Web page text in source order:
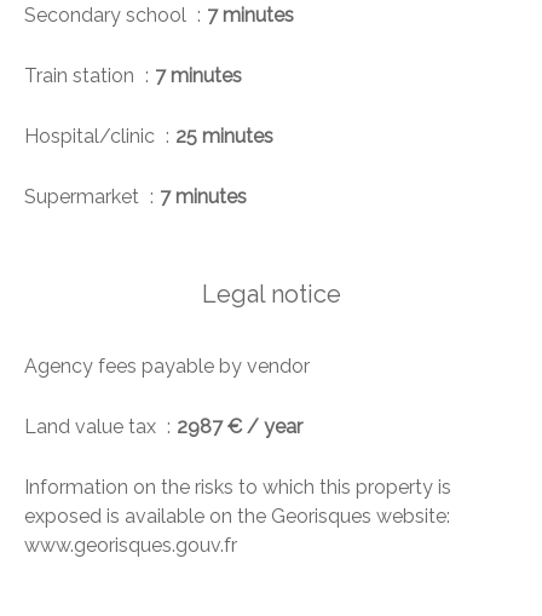
Secondary school 7 minutes
Train station 7 minutes
Hospital/clinic 25 minutes
Supermarket 7 minutes
Legal notice
Agency fees payable by vendor
Land value tax 2987 € / year
Information on the risks to which this property is
exposed is available on the Georisques website:
www.georisques.gouv.fr